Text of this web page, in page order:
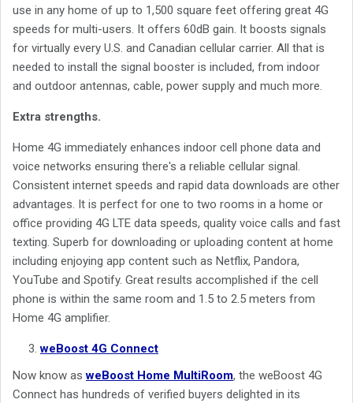
use in any home of up to 1,500 square feet offering great 4G
speeds for multi-users. It offers 60dB gain. It boosts signals
for virtually every U.S. and Canadian cellular carrier. All that is
needed to install the signal booster is included, from indoor
and outdoor antennas, cable, power supply and much more.
Extra strengths.
Home 4G immediately enhances indoor cell phone data and
voice networks ensuring there's a reliable cellular signal.
Consistent internet speeds and rapid data downloads are other
advantages. It is perfect for one to two rooms in a home or
office providing 4G LTE data speeds, quality voice calls and fast
texting. Superb for downloading or uploading content at home
including enjoying app content such as Netflix, Pandora,
YouTube and Spotify. Great results accomplished if the cell
phone is within the same room and 1.5 to 2.5 meters from
Home 4G amplifier.
weBoost 4G Connect
Now know asweBoost Home MultiRoom, the weBoost 4G
Connect has hundreds of verified buyers delighted in its